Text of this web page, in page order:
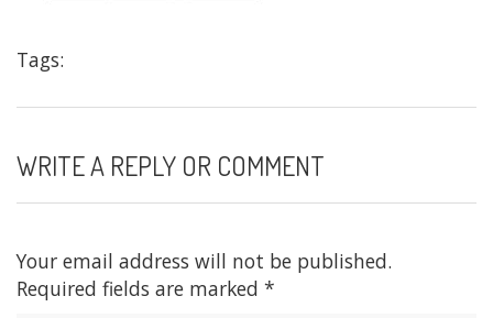
Tags:
WRITE A REPLY OR COMMENT
Your email address will not be published.
Required fields are marked *